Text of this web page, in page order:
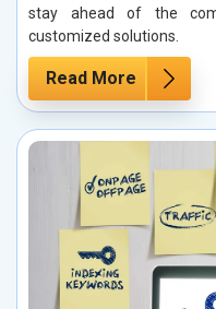
stay ahead of the
customized solutions.
Read More